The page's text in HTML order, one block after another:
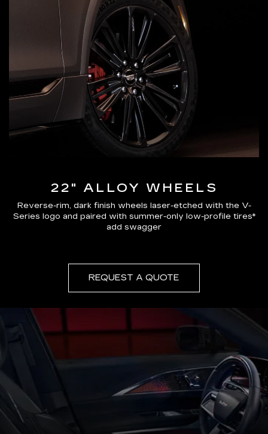
22" ALLOY WHEELS
Reverse-rim, dark finish wheels laser-etched with the V-
Series logo and paired with summer-only low-profile tires*
add swagger
REQUEST A QUOTE